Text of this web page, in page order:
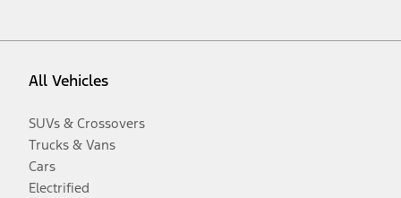
All Vehicles
SUVs & Crossovers
Trucks & Vans
Cars
Electrified